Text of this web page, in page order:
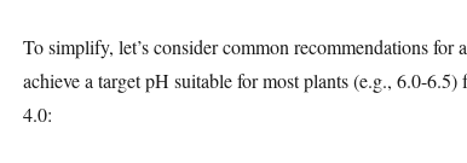
To simplify, let’s consider common recommendations for
achieve a target pH suitable for most plants (e.g., 6.0-
4.0: